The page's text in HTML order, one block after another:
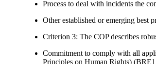
Process to deal with incidents the
Other established or emerging best
Criterion 3: The COP describes
Commitment to comply with all
Principles on Human Rights)